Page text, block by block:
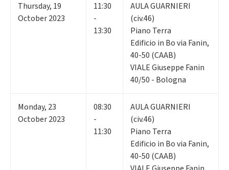
Thursday, 19
October 2023
11:30
-
13:30
AULA GUARNIERI
(civ.46)
Piano Terra
Edificio in Bo via Fanin,
40-50 (CAAB)
VIALE Giuseppe Fanin
40/50 - Bologna
Monday, 23
October 2023
08:30
-
11:30
AULA GUARNIERI
(civ.46)
Piano Terra
Edificio in Bo via Fanin,
40-50 (CAAB)